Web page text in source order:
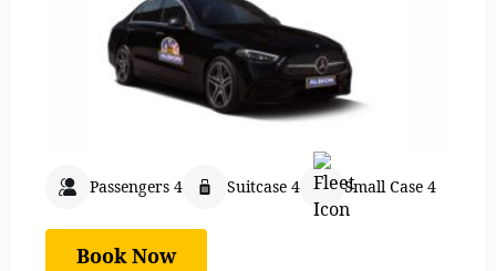
Passengers 4 Suitcase 4 Small Case 4
Book Now